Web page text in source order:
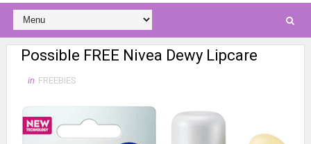
Possible FREE Nivea Dewy Lipcare
in FREEBIES